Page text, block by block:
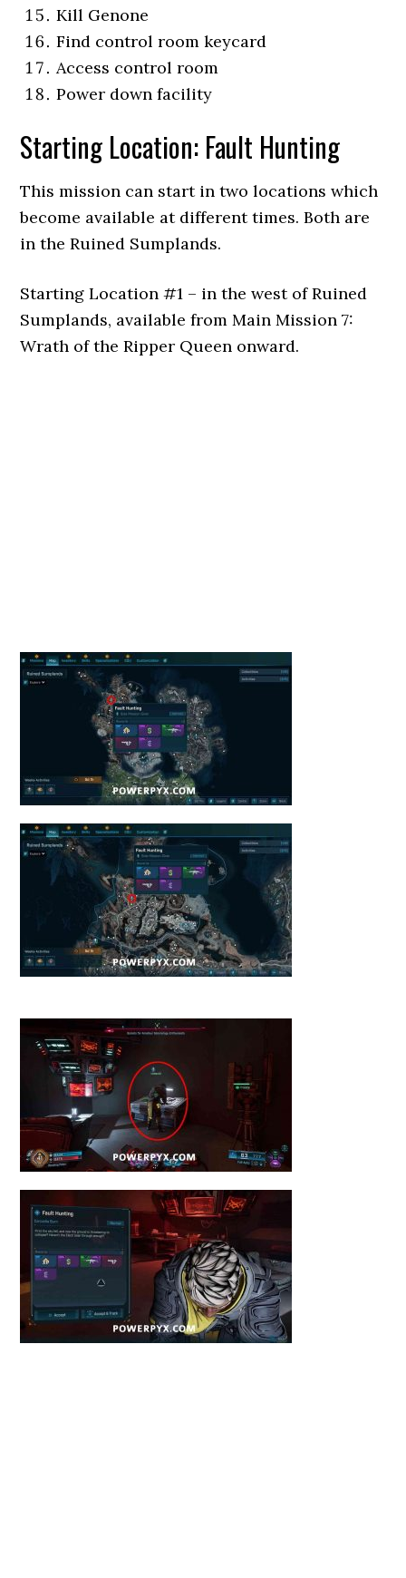
Kill Genone
Find control room keycard
Access control room
Power down facility
Starting Location: Fault Hunting
This mission can start in two locations which
become available at different times. Both are
in the Ruined Sumplands.
Starting Location #1 – in the west of Ruined
Sumplands, available from Main Mission 7:
Wrath of the Ripper Queen onward.